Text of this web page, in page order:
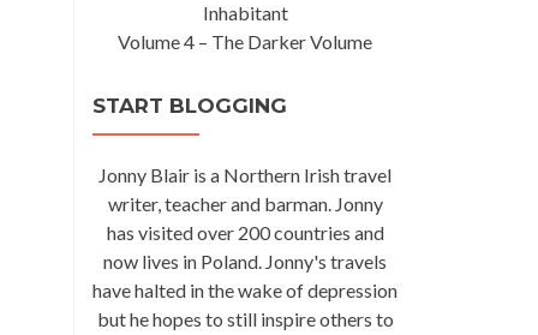
Inhabitant
Volume 4 – The Darker Volume
START BLOGGING
Jonny Blair is a Northern Irish travel
writer, teacher and barman. Jonny
has visited over 200 countries and
now lives in Poland. Jonny's travels
have halted in the wake of depression
but he hopes to still inspire others to